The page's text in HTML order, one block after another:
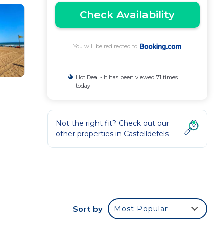
Check Availability
You will be redirected to
Hot Deal - It has been viewed 71 times
today
Not the right fit? Check out our
other properties in Castelldefels
Sort by Most Popular